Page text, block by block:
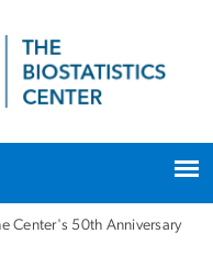
Center's 50th Anniversary